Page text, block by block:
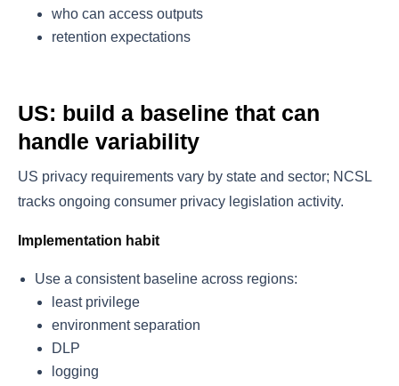
who can access outputs
retention expectations
US: build a baseline that can
handle variability
US privacy requirements vary by state and sector; NCSL
tracks ongoing consumer privacy legislation activity.
Implementation habit
Use a consistent baseline across regions:
least privilege
environment separation
DLP
logging